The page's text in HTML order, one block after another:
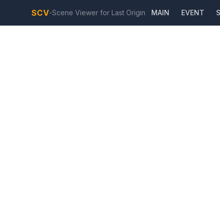
SCV-Scene Viewer for Last Origin MAIN EVENT